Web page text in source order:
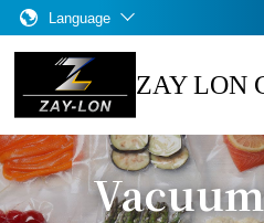
Language
ZAY LON